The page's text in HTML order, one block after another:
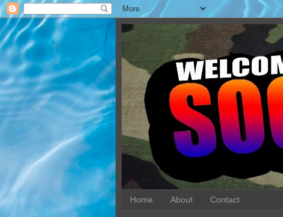
Home About Contact